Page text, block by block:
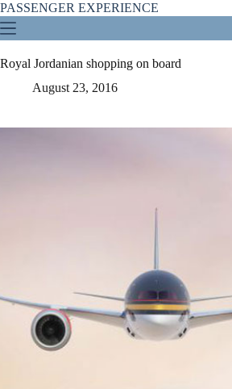
Skip
to
content
PASSENGER EXPERIENCE
Royal Jordanian shopping on board
August 23, 2016